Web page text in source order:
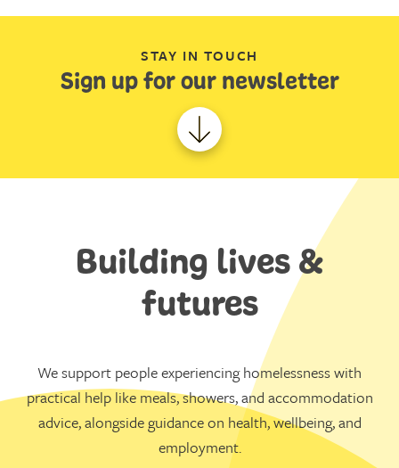
STAY IN TOUCH
Sign up for our newsletter
Building lives &
futures
We support people experiencing homelessness with
practical help like meals, showers, and accommodation
advice, alongside guidance on health, wellbeing, and
employment.